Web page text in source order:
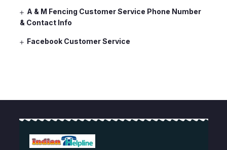
A & M Fencing Customer Service Phone Number
& Contact Info
Facebook Customer Service